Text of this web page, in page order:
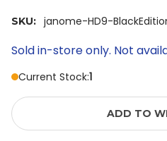
SKU: janome-HD9-
Sold in-store only. Not
Current Stock:1
ADD TO